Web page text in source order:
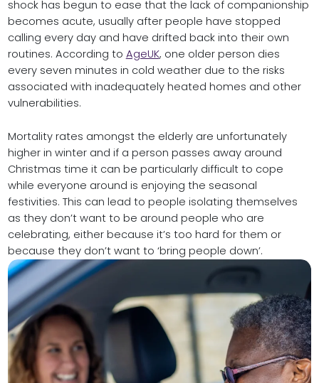
shock has begun to ease that the lack of companionship
becomes acute, usually after people have stopped
calling every day and have drifted back into their own
routines. According to AgeUK, one older person dies
every seven minutes in cold weather due to the risks
associated with inadequately heated homes and other
vulnerabilities.
Mortality rates amongst the elderly are unfortunately
higher in winter and if a person passes away around
Christmas time it can be particularly difficult to cope
while everyone around is enjoying the seasonal
festivities. This can lead to people isolating themselves
as they don’t want to be around people who are
celebrating, either because it’s too hard for them or
because they don’t want to ‘bring people down’.